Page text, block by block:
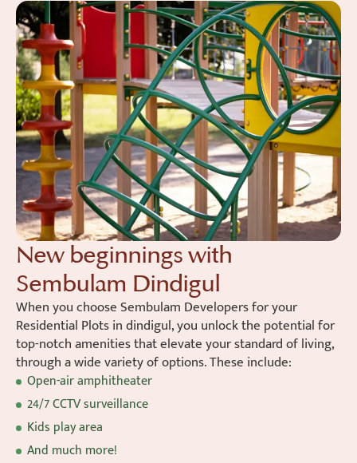
New beginnings with
Sembulam Dindigul
When you choose Sembulam Developers for your
Residential Plots in dindigul, you unlock the potential for
top-notch amenities that elevate your standard of living,
through a wide variety of options. These include:
Open-air amphitheater
24/7 CCTV surveillance
Kids play area
And much more!